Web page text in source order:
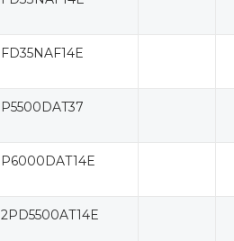
FD35NAF14E
P5500DAT37
P6000DAT14E
2PD5500AT14E